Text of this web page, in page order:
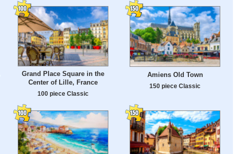
Grand Place Square in the
Center of Lille, France
100 piece Classic
Amiens Old Town
150 piece Classic